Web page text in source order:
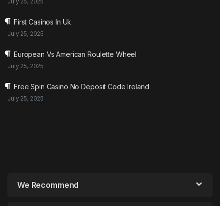
First Casinos In Uk
July 25, 2025
European Vs American Roulette Wheel
July 25, 2025
Free Spin Casino No Deposit Code Ireland
July 25, 2025
We Recommend